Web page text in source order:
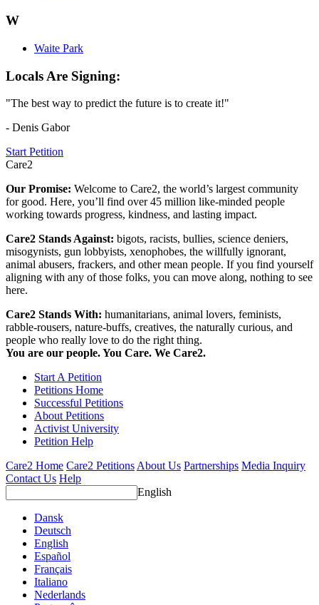
W
Waite Park
Locals Are Signing:
"The best way to predict the future is to create it!"
- Denis Gabor
Start Petition
Care2
Our Promise: Welcome to Care2, the world’s largest community
for good. Here, you’ll find over 45 million like-minded people
working towards progress, kindness, and lasting impact.
Care2 Stands Against: bigots, racists, bullies, science deniers,
misogynists, gun lobbyists, xenophobes, the willfully ignorant,
animal abusers, frackers, and other mean people. If you find yourself
aligning with any of those folks, you can move along, nothing to see
here.
Care2 Stands With: humanitarians, animal lovers, feminists,
rabble-rousers, nature-buffs, creatives, the naturally curious, and
people who really love to do the right thing.
You are our people. You Care. We Care2.
Start A Petition
Petitions Home
Successful Petitions
About Petitions
Activist University
Petition Help
Care2 Home Care2 Petitions About Us Partnerships Media Inquiry
Contact Us Help
English
Dansk
Deutsch
English
Español
Français
Italiano
Nederlands